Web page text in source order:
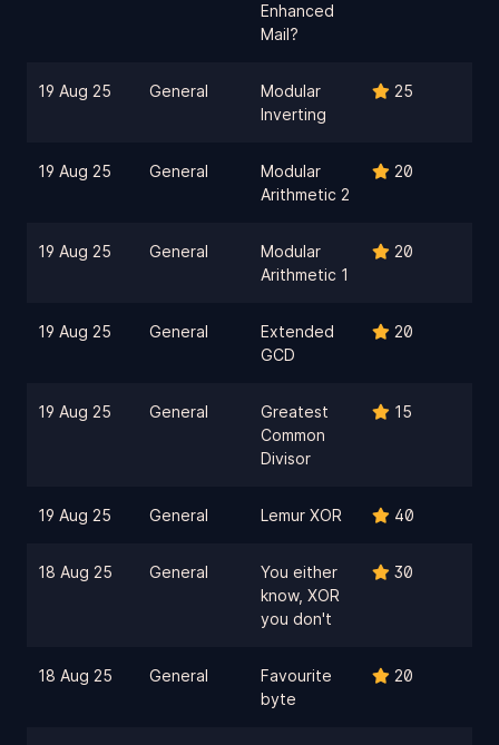
Enhanced
Mail?
19 Aug 25 General
Modular
Inverting
25
19 Aug 25 General
Modular
Arithmetic 2
20
19 Aug 25 General
Modular
Arithmetic 1
20
19 Aug 25 General
Extended
GCD
20
19 Aug 25 General
Greatest
Common
Divisor
15
19 Aug 25 General Lemur XOR 40
18 Aug 25 General
You either
know, XOR
you don't
30
18 Aug 25 General
Favourite
byte
20